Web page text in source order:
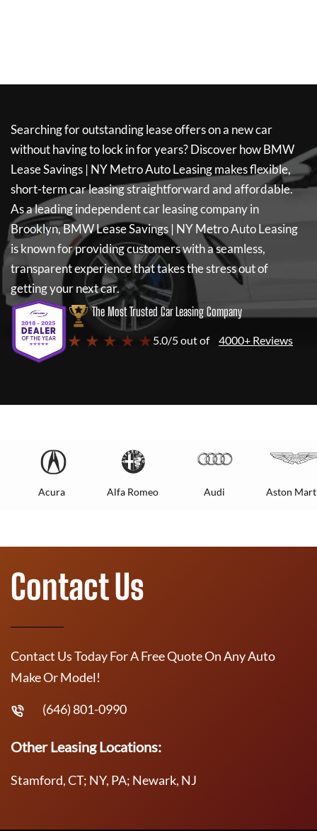
Searching for outstanding lease offers on a new car
without having to lock in for years? Discover howBMW
Lease Savings | NY Metro Auto Leasingmakes flexible,
short-term car leasing straightforward and affordable.
As a leading independent car leasing company in
Brooklyn,BMW Lease Savings | NY Metro Auto Leasing
is known for providing customers with a seamless,
transparent experience that takes the stress out of
getting your next car.
The Most Trusted Car Leasing Company
★ ★ ★ ★ ★ 5.0/5 out of 4000+ Reviews
Acura Alfa Romeo Audi Aston
Contact Us
Contact Us Today For A Free Quote On Any Auto
Make Or Model!
(646) 801-0990
Other Leasing Locations:
Stamford, CT; NY, PA; Newark, NJ